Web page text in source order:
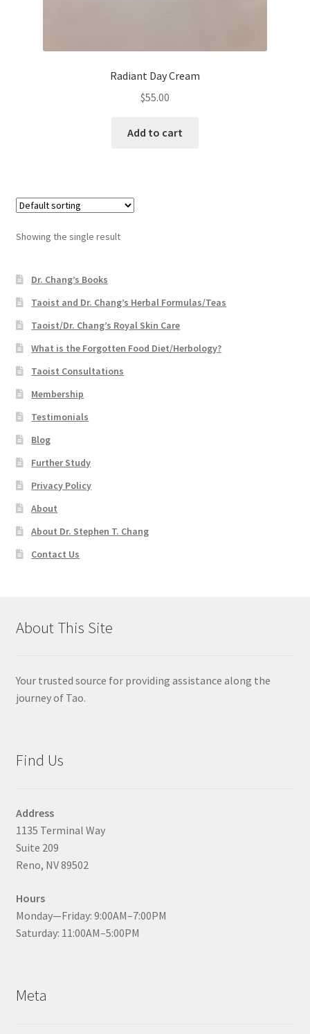
Radiant Day Cream
$55.00
Add to cart
Showing the single result
Dr. Chang’s Books
Taoist and Dr. Chang’s Herbal Formulas/Teas
Taoist/Dr. Chang’s Royal Skin Care
What is the Forgotten Food Diet/Herbology?
Taoist Consultations
Membership
Testimonials
Blog
Further Study
Privacy Policy
About
About Dr. Stephen T. Chang
Contact Us
About This Site
Your trusted source for providing assistance along the
journey of Tao.
Find Us
Address
1135 Terminal Way
Suite 209
Reno, NV 89502
Hours
Monday—Friday: 9:00AM–7:00PM
Saturday: 11:00AM–5:00PM
Meta